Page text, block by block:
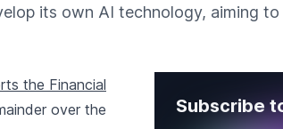
its own AI technology, aiming
the Financial
over the
Subscribe